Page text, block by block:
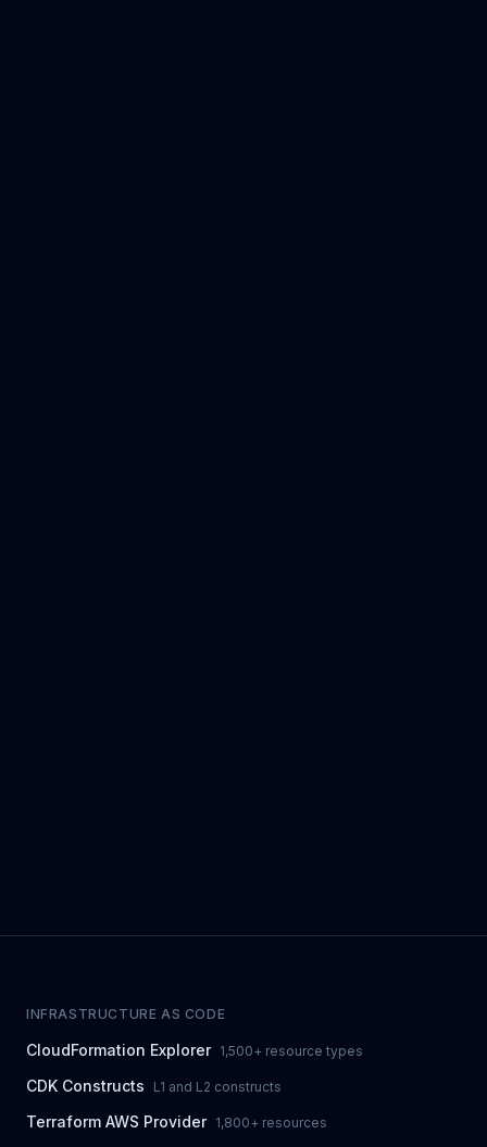
INFRASTRUCTURE AS CODE
CloudFormation Explorer 1,500+ resource types
CDK Constructs L1 and L2 constructs
Terraform AWS Provider 1,800+ resources